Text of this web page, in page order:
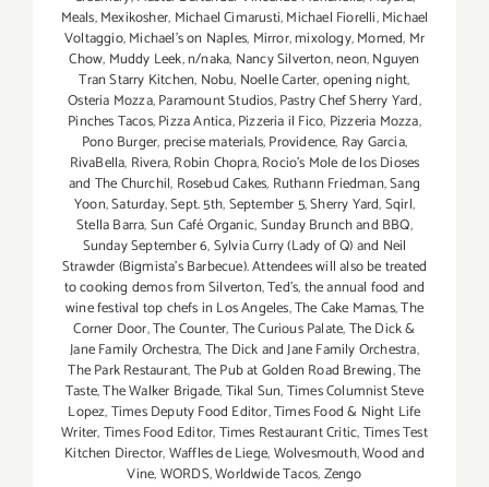
Meals,Mexikosher, Michael Cimarusti,Michael Fiorelli,Michael
Voltaggio,Michael's on Naples, Mirror,mixology,Momed, Mr
Chow, Muddy Leek,n/naka, Nancy Silverton,neon,Nguyen
Tran Starry Kitchen, Nobu, Noelle Carter,opening night,
Osteria Mozza,Paramount Studios,Pastry Chef Sherry Yard,
Pinches Tacos,Pizza Antica,Pizzeria il Fico, Pizzeria Mozza,
Pono Burger, precise materials,Providence, Ray Garcia,
RivaBella, Rivera,Robin Chopra,Rocio's Mole de los Dioses
and The Churchil, Rosebud Cakes, Ruthann Friedman,Sang
Yoon,Saturday,Sept. 5th,September 5,Sherry Yard,Sqirl,
Stella Barra,Sun Café Organic,Sunday Brunch and BBQ,
Sunday September 6,Sylvia Curry (Lady of Q) and Neil
Strawder (Bigmista's Barbecue). Attendees will also be treated
to cooking demos from Silverton,Ted's,the annual food and
wine festival top chefs in Los Angeles,The Cake Mamas,The
Corner Door,The Counter,The Curious Palate,The Dick &
Jane Family Orchestra,The Dick and Jane Family Orchestra,
The Park Restaurant,The Pub at Golden Road Brewing,The
Taste,The Walker Brigade,Tikal Sun,Times Columnist Steve
Lopez,Times Deputy Food Editor,Times Food & Night Life
Writer,Times Food Editor,Times Restaurant Critic,Times Test
Kitchen Director,Waffles de Liege,Wolvesmouth,Wood and
Vine,WORDS,Worldwide Tacos,Zengo